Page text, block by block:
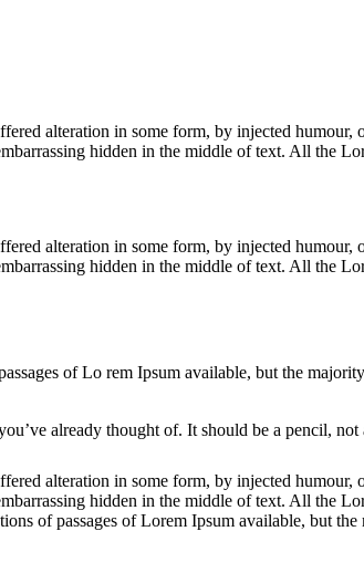
alteration in some form, by injected
hidden in the middle of text. All the
alteration in some form, by injected
hidden in the middle of text. All the
of Lo rem Ipsum available, but the
already thought of. It should be a pencil, not
alteration in some form, by injected
hidden in the middle of text. All the
of passages of Lorem Ipsum available, but